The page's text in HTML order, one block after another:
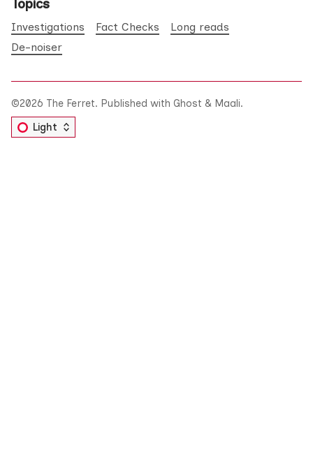
Topics
Investigations Fact Checks
Long reads
De-noiser
©2026 The Ferret. Published with Ghost & Maali.